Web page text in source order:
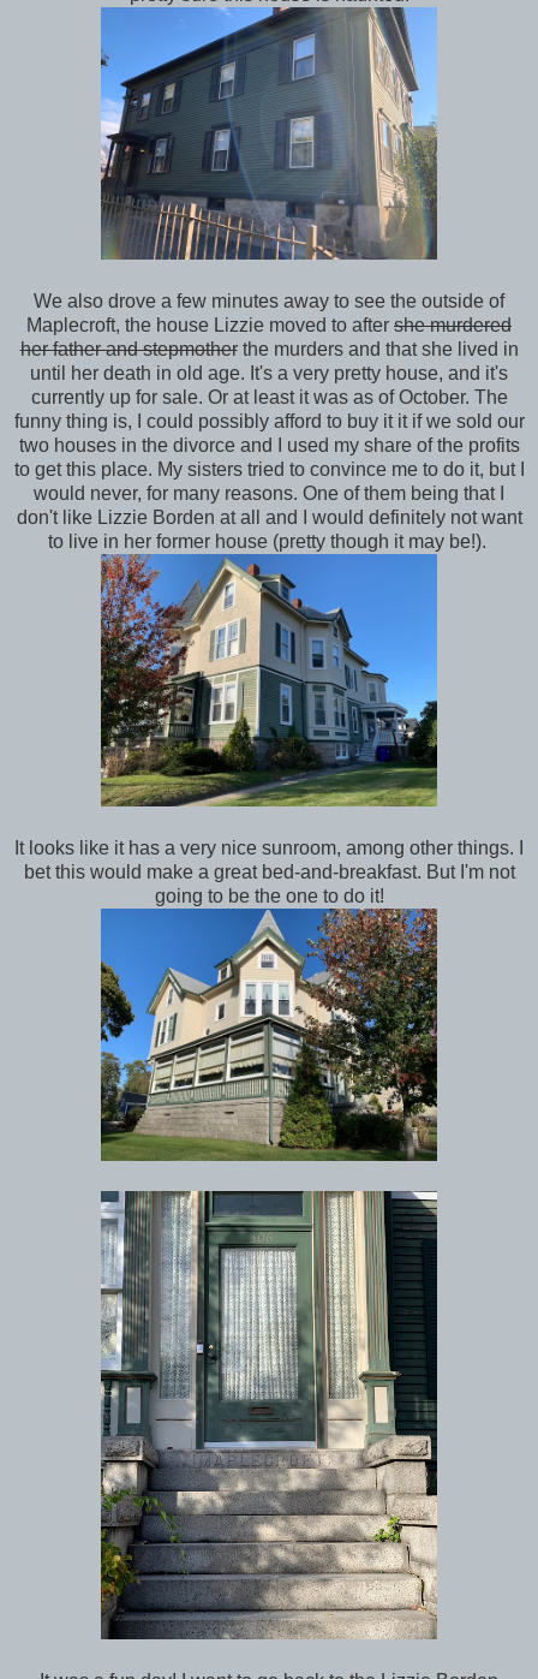
We also drove a few minutes away to see the outside of
Maplecroft, the house Lizzie moved to after she murdered
her father and stepmotherthe murders and that she lived in
until her death in old age. It's a very pretty house, and it's
currently up for sale. Or at least it was as of October. The
funny thing is, I could possibly afford to buy it it if we sold our
two houses in the divorce and I used my share of the profits
to get this place. My sisters tried to convince me to do it, but I
would never, for many reasons. One of them being that I
don't like Lizzie Borden at all and I would definitely not want
to live in her former house (pretty though it may be!).
It looks like it has a very nice sunroom, among other things. I
bet this would make a great bed-and-breakfast. But I'm not
going to be the one to do it!